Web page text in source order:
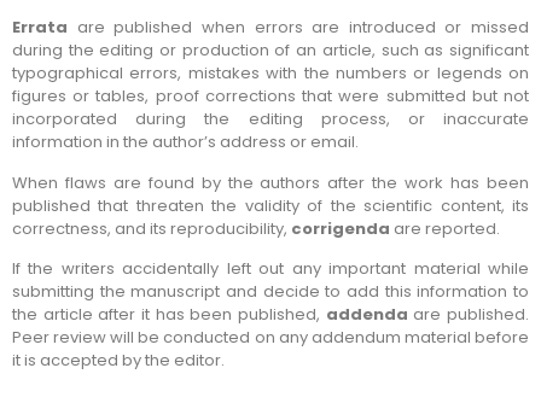
Errata are published when errors are introduced or missed
during the editing or production of an article, such as significant
typographical errors, mistakes with the numbers or legends on
figures or tables, proof corrections that were submitted but not
incorporated during the editing process, or inaccurate
information in the author’s address or email.
When flaws are found by the authors after the work has been
published that threaten the validity of the scientific content, its
correctness, and its reproducibility, corrigenda are reported.
If the writers accidentally left out any important material while
submitting the manuscript and decide to add this information to
the article after it has been published, addenda are published.
Peer review will be conducted on any addendum material before
it is accepted by the editor.